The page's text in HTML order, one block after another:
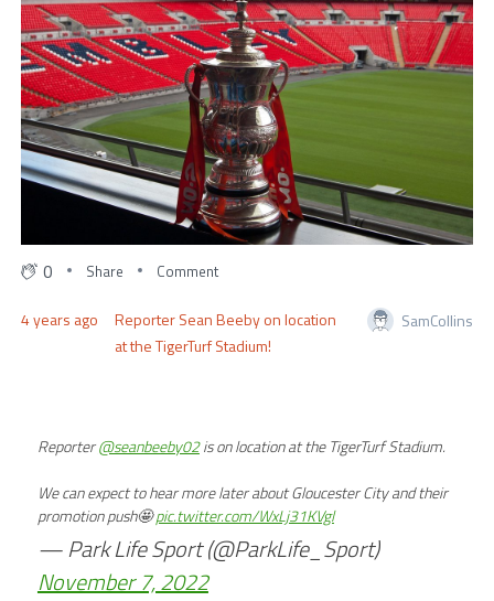
0 Share Comment
4 years ago
Reporter Sean Beeby on location
at the TigerTurf Stadium!
SamCollins
Reporter@seanbeeby02is on location at the TigerTurf Stadium.
We can expect to hear more later about Gloucester City and their
promotion push🤩pic.twitter.com/WxLj31KVgl
— Park Life Sport (@ParkLife_Sport)
November 7, 2022